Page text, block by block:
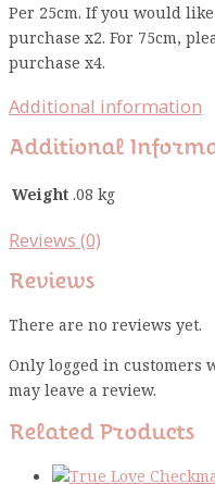
Per 25cm. If you would
purchase x2. For 75cm,
purchase x4.
Additional information
Additional
Weight.08 kg
Reviews (0)
Reviews
There are no reviews yet.
Only logged in customers
may leave a review.
Related Products